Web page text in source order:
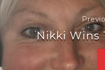
Nikki Wins